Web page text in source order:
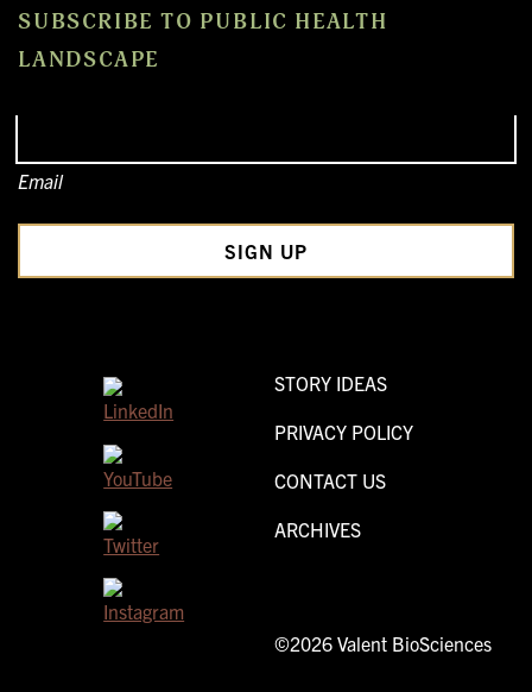
SUBSCRIBE TO PUBLIC HEALTH
LANDSCAPE
Email
STORY IDEAS
PRIVACY POLICY
CONTACT US
ARCHIVES
©2026 Valent BioSciences